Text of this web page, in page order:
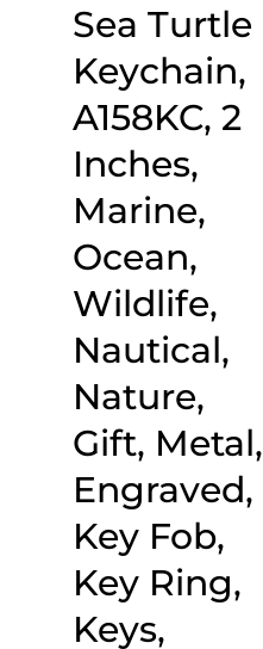
Sea Turtle
Keychain,
A158KC, 2
Inches,
Marine,
Ocean,
Wildlife,
Nautical,
Nature,
Gift, Metal,
Engraved,
Key Fob,
Key Ring,
Keys,